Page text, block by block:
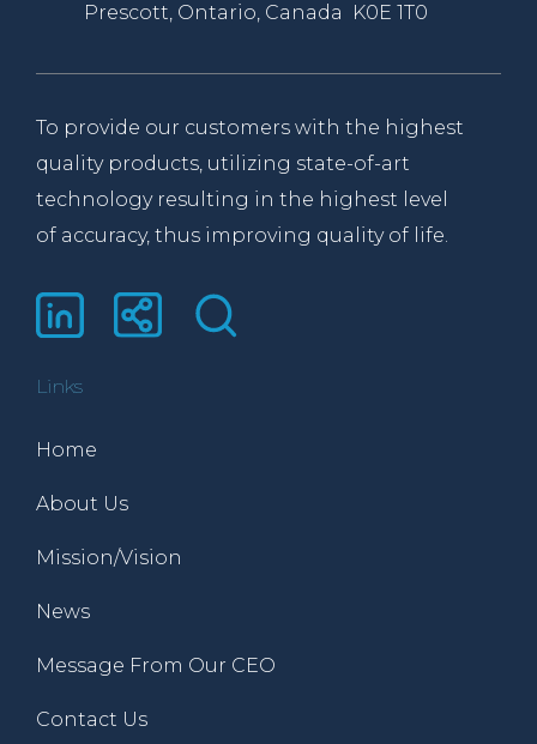
Prescott, Ontario, Canada K0E 1T0
To provide our customers with the highest
quality products, utilizing state-of-art
technology resulting in the highest level
of accuracy, thus improving quality of life.
Links
Home
About Us
Mission/Vision
News
Message From Our CEO
Contact Us